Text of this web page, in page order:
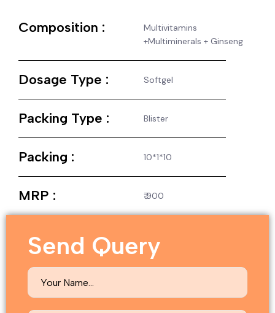
Composition :
Multivitamins
+Multiminerals + Ginseng
Dosage Type : Softgel
Packing Type : Blister
Packing : 10*1*10
MRP : ₹ 900
Send Query